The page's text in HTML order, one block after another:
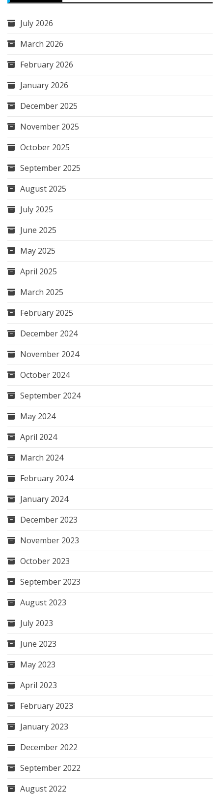
July 2026
March 2026
February 2026
January 2026
December 2025
November 2025
October 2025
September 2025
August 2025
July 2025
June 2025
May 2025
April 2025
March 2025
February 2025
December 2024
November 2024
October 2024
September 2024
May 2024
April 2024
March 2024
February 2024
January 2024
December 2023
November 2023
October 2023
September 2023
August 2023
July 2023
June 2023
May 2023
April 2023
February 2023
January 2023
December 2022
September 2022
August 2022